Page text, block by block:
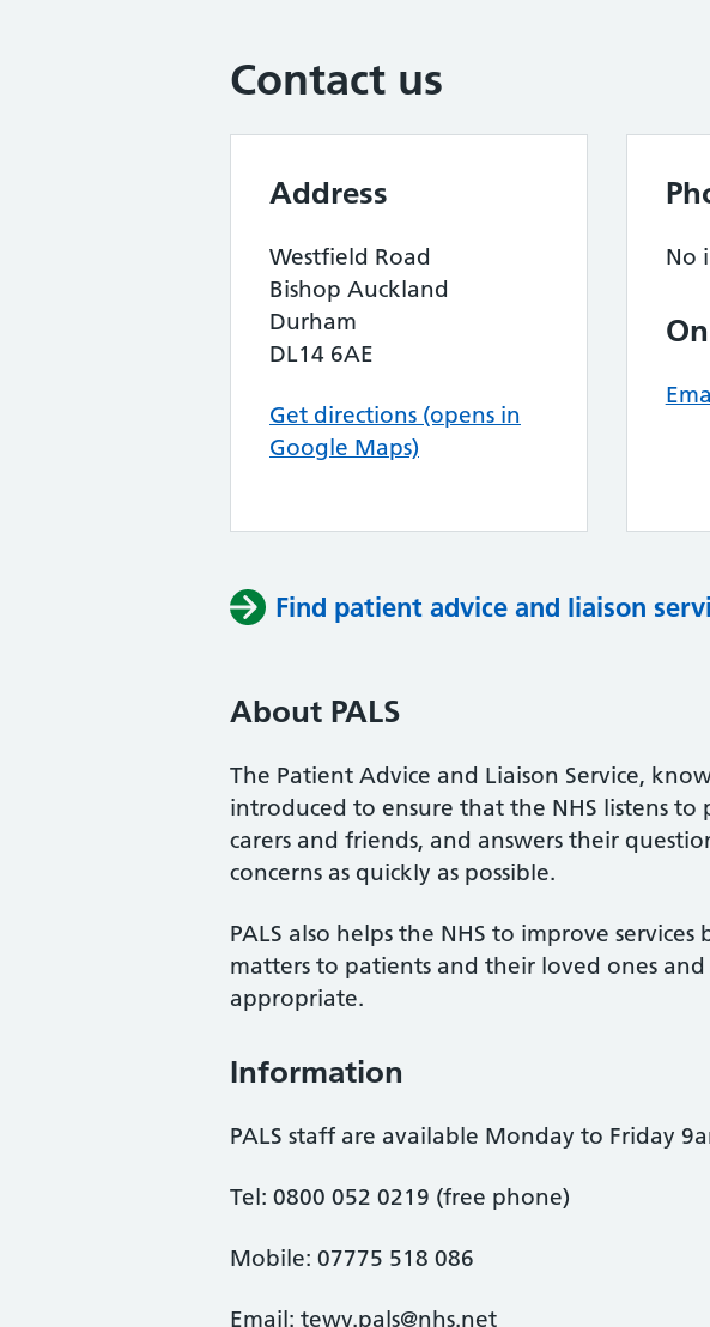
Contact us
Address
Westfield Road
Bishop Auckland
Durham
DL14 6AE
Get directions (opens in
Google Maps)
No
Find patient advice and liaison
About PALS
The Patient Advice and Liaison Service,
introduced to ensure that the NHS listens to
carers and friends, and answers their
concerns as quickly as possible.
PALS also helps the NHS to improve
matters to patients and their loved ones
appropriate.
Information
PALS staff are available Monday to Friday
Tel: 0800 052 0219 (free phone)
Mobile: 07775 518 086
Email: tewv.pals@nhs.net